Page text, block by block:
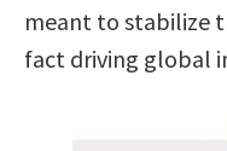
meant to stabilize
fact driving global